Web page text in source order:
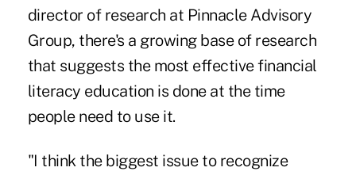
director of research at Pinnacle Advisory
Group, there's a growing base of research
that suggests the most effective financial
literacy education is done at the time
people need to use it.
"I think the biggest issue to recognize